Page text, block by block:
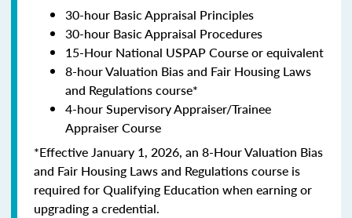
30-hour Basic Appraisal Principles
30-hour Basic Appraisal Procedures
15-Hour National USPAP Course or equivalent
8-hour Valuation Bias and Fair Housing Laws
and Regulations course*
4-hour Supervisory Appraiser/Trainee
Appraiser Course
*Effective January 1, 2026, an 8-Hour Valuation Bias
and Fair Housing Laws and Regulations course is
required for Qualifying Education when earning or
upgrading a credential.